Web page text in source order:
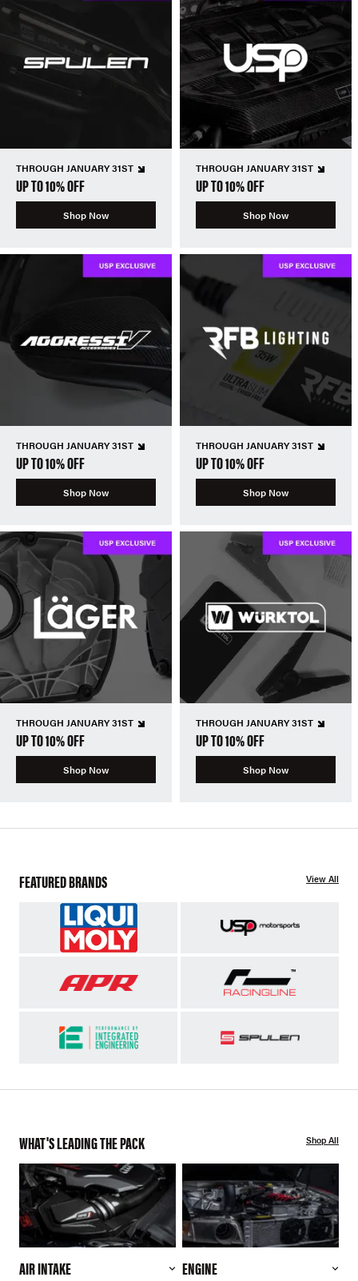
THROUGH JANUARY 31ST
UP TO 10% OFF
Shop Now
THROUGH JANUARY 31ST
UP TO 10% OFF
Shop Now
THROUGH JANUARY 31ST
UP TO 10% OFF
Shop Now
THROUGH JANUARY 31ST
UP TO 10% OFF
Shop Now
THROUGH JANUARY 31ST
UP TO 10% OFF
Shop Now
THROUGH JANUARY 31ST
UP TO 10% OFF
Shop Now
FEATURED BRANDS View All
WHAT'S LEADING THE PACK Shop All
AIR INTAKE ENGINE